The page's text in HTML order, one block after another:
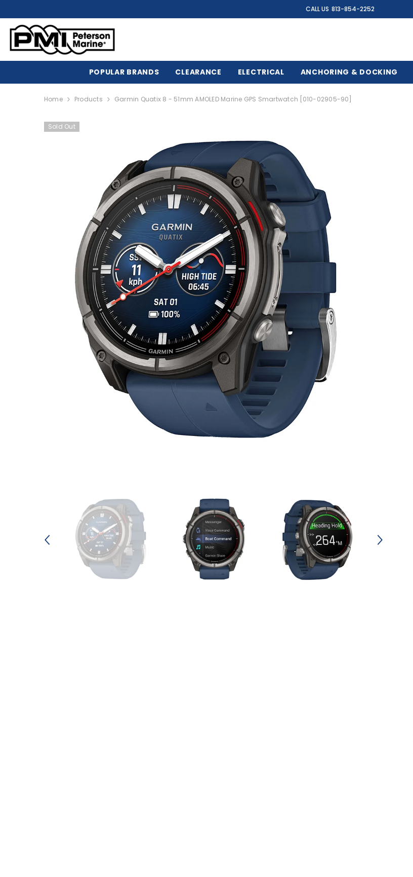
CALL US 813-854-2252
POPULAR BRANDS CLEARANCE ELECTRICAL ANCHORING & DOCKING
Home Products Garmin Quatix 8 - 51mm AMOLED Marine GPS Smartwatch [010-02905-90]
Sold Out